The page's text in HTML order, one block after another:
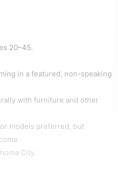
20–45.
in a featured, non-speaking
with furniture and other
models preferred, but
City.